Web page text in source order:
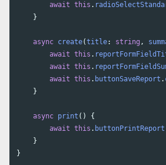
await this .
}
async create(title: string ,
await this .
await this .
await this . buttonSaveReport .
}
async print ()
{
await this . buttonPrintReport
}
}